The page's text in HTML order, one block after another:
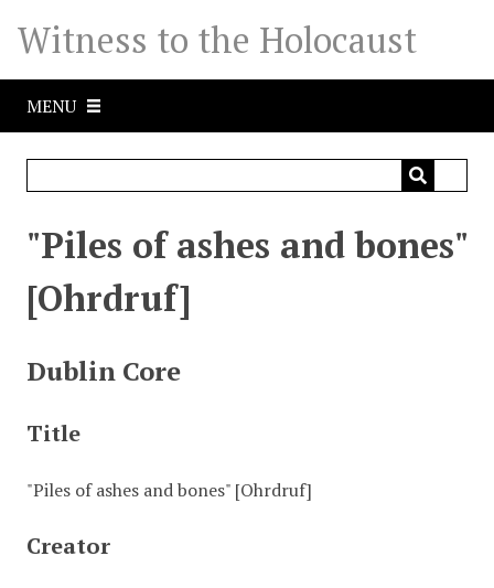
Witness to the Holocaust
MENU
"Piles of ashes and bones"
[Ohrdruf]
Dublin Core
Title
"Piles of ashes and bones" [Ohrdruf]
Creator